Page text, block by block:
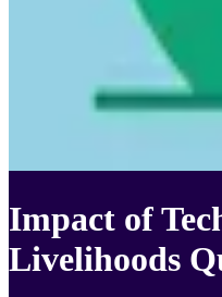
Impact of
Livelihoods